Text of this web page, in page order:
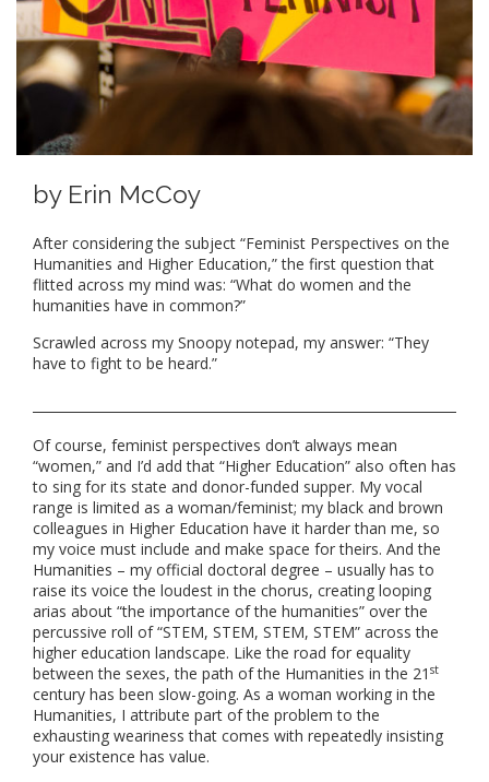
by Erin McCoy
After considering the subject “Feminist Perspectives on the
Humanities and Higher Education,” the first question that
flitted across my mind was: “What do women and the
humanities have in common?”
Scrawled across my Snoopy notepad, my answer: “They
have to fight to be heard.”
Of course, feminist perspectives don’t always mean
“women,” and I’d add that “Higher Education” also often has
to sing for its state and donor-funded supper. My vocal
range is limited as a woman/feminist; my black and brown
colleagues in Higher Education have it harder than me, so
my voice must include and make space for theirs. And the
Humanities – my official doctoral degree – usually has to
raise its voice the loudest in the chorus, creating looping
arias about “the importance of the humanities” over the
percussive roll of “STEM, STEM, STEM, STEM” across the
higher education landscape. Like the road for equality
between the sexes, the path of the Humanities in the 21 st
century has been slow-going. As a woman working in the
Humanities, I attribute part of the problem to the
exhausting weariness that comes with repeatedly insisting
your existence has value.